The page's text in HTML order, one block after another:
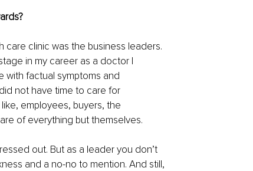
clinic was the business leaders.
in my career as a doctor I
with factual symptoms and
not have time to care for
employees, buyers, the
of everything but themselves.
out. But as a leader you don’t
and a no-no to mention. And still,